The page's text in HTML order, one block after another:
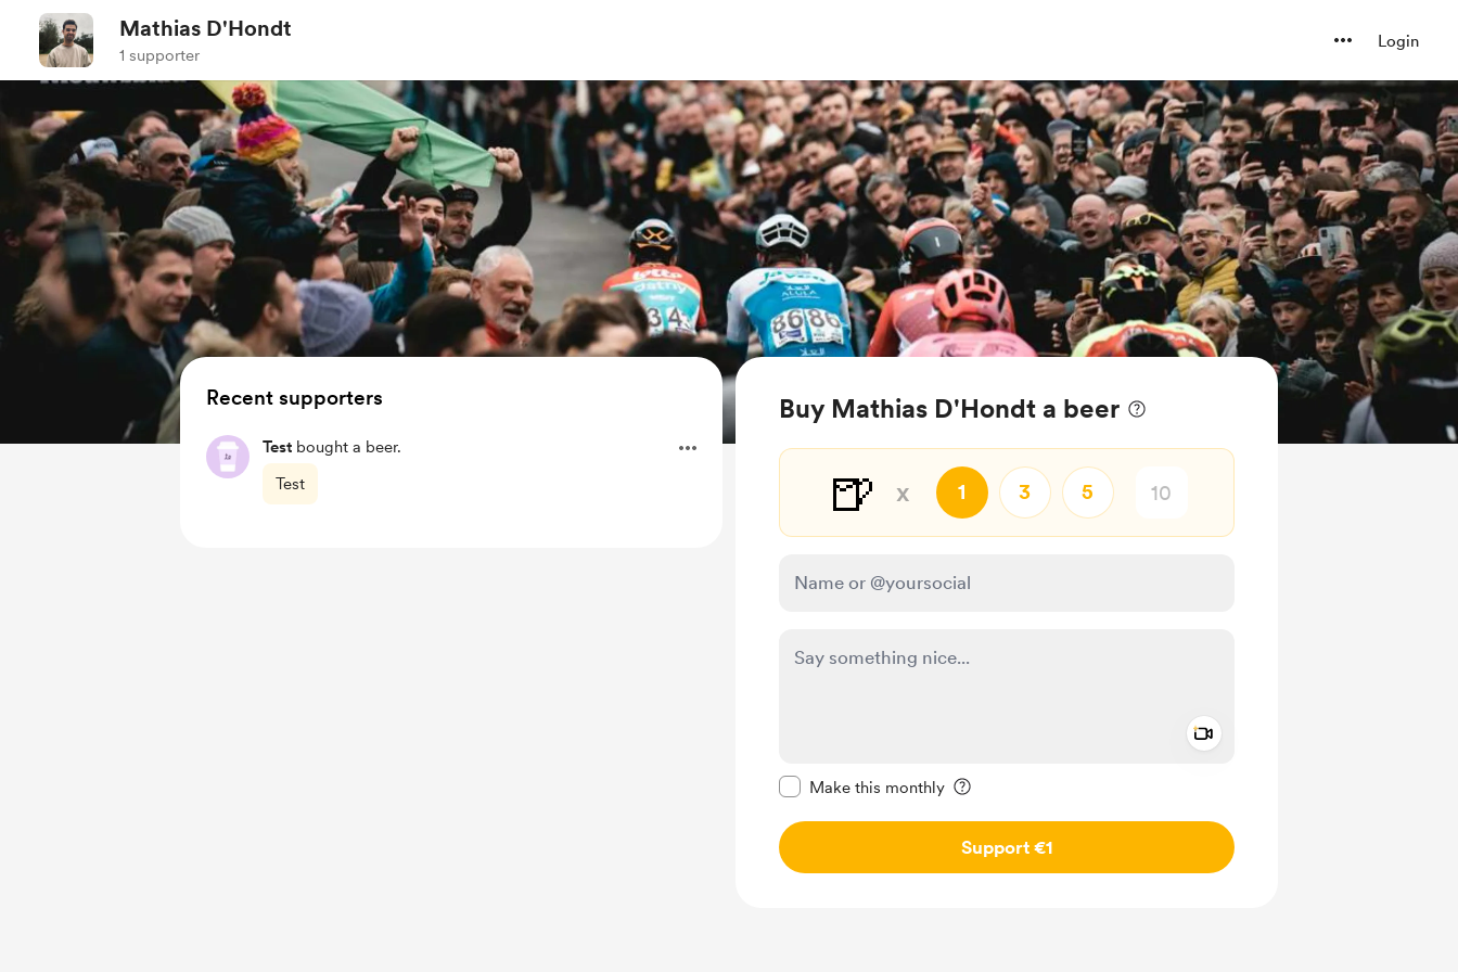
Mathias D'Hondt
1 supporter
Login
Buy Mathias D'Hondt a beer
🍺 x 1 3 5
Make this monthly
Support €1
Recent supporters
Test bought a beer.
Test